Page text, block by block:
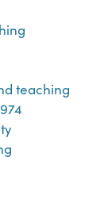
teaching